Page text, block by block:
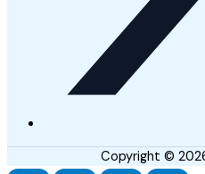
Copyright ©